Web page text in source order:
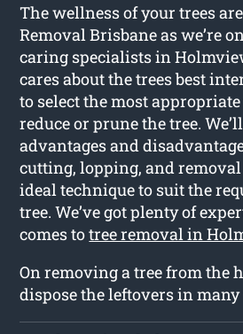
The wellness of your trees
Removal Brisbane as we’re
caring specialists in
cares about the trees best
to select the most
reduce or prune the tree.
advantages and
cutting, lopping, and
ideal technique to suit the
tree. We’ve got plenty of
comes totree removal in
On removing a tree from the
dispose the leftovers in